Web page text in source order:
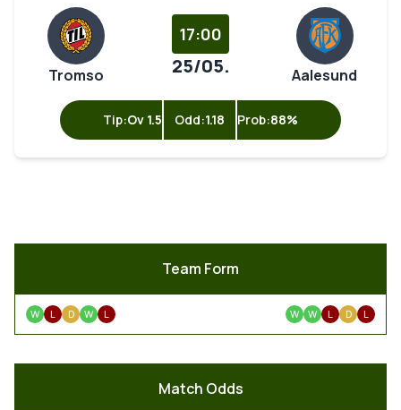
Tromso
17:00
25/05. Aalesund
Tip:Ov 1.5 Odd:1.18 Prob:88%
Team Form
W L D W L W W L D L
Match Odds